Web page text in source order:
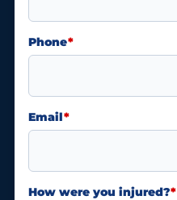
Phone*
Email*
How were you injured?*